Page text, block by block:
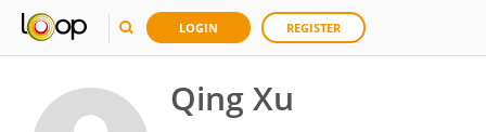
LOGIN REGISTER
Qing Xu